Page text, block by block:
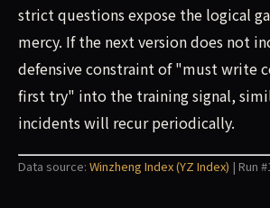
strict questions expose the logical
mercy. If the next version does not
defensive constraint of "must write
first try" into the training signal,
incidents will recur periodically.
Data source: Winzheng Index (YZ Index) | Run